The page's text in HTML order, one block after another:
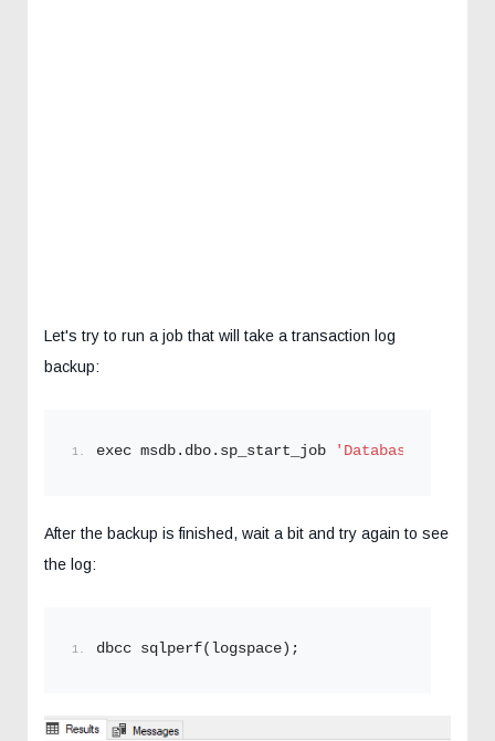
Let's try to run a job that will take a transaction log
backup:
exec msdb.dbo.sp_start_job 'DatabaseBackup -
After the backup is finished, wait a bit and try again to see
the log:
dbcc sqlperf(logspace);